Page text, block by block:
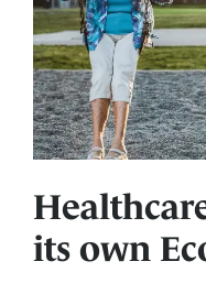
its own